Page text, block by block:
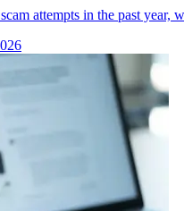
attempts in the past